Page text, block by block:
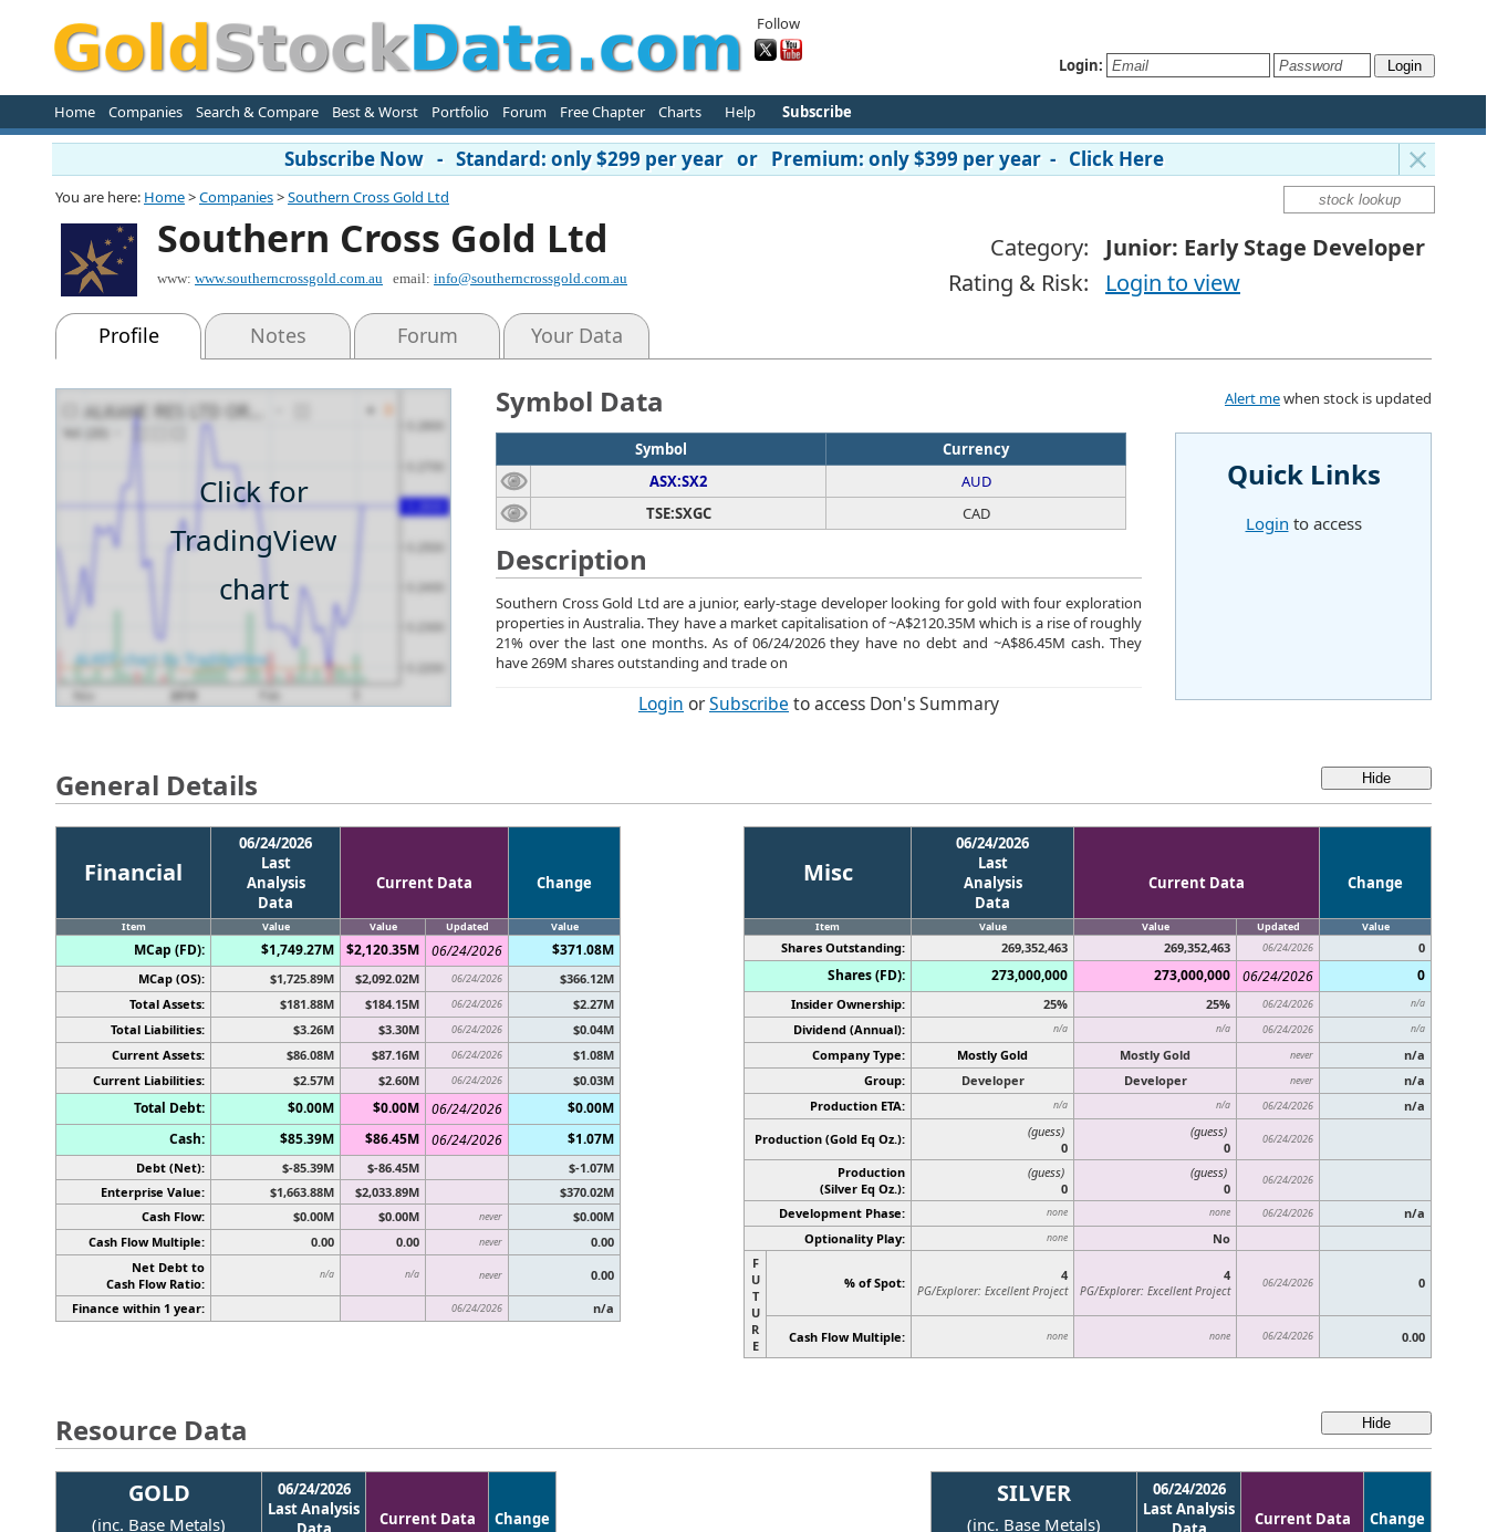
Follow
Login:
Home Companies Search & Compare Best & Worst Portfolio Forum Free Chapter Charts Help Subscribe
Subscribe Now - Standard: only $299 per year or Premium: only $399 per year - Click Here
You are here: Home>Companies>Southern Cross Gold Ltd
Southern Cross Gold Ltd
www: www.southerncrossgold.com.au email: info@southerncrossgold.com.au
Category:
Junior: Early Stage Developer
Rating & Risk:
Login to view
Profile Notes Forum Your Data
Click for
TradingView
chart
Symbol Data
Symbol
Currency
ASX:SX2
AUD
TSE:SXGC
CAD
Description
Southern Cross Gold Ltd are a junior, early-stage developer looking for gold with four exploration
properties in Australia. They have a market capitalisation of ~A$2120.35M which is a rise of roughly
21% over the last one months. As of 06/24/2026 they have no debt and ~A$86.45M cash. They
have 269M shares outstanding and trade on
Login orSubscribe to access Don's Summary
Alert mewhen stock is updated
Quick Links
Login to access
General Details
Financial
06/24/2026
Last
Analysis
Data
Current Data Change
Item Value Value Updated Value
MCap (FD): $1,749.27M $2,120.35M 06/24/2026 $371.08M
MCap (OS): $1,725.89M $2,092.02M 06/24/2026
$366.12M
Total Assets:
$181.88M $184.15M 06/24/2026
$2.27M
Total Liabilities:
$3.26M $3.30M 06/24/2026
$0.04M
Current Assets:
$86.08M $87.16M 06/24/2026
$1.08M
Current Liabilities:
$2.57M $2.60M 06/24/2026 $0.03M
Total Debt: $0.00M $0.00M 06/24/2026
$0.00M
Cash:
$85.39M $86.45M 06/24/2026 $1.07M
Debt (Net): $-85.39M $-86.45M
$-1.07M
Enterprise Value:
$1,663.88M $2,033.89M
$370.02M
Cash Flow:
$0.00M $0.00M never
$0.00M
Cash Flow Multiple:
0.00 0.00 never
0.00
Net Debt to
Cash Flow Ratio:
n/a n/a never
0.00
Finance within 1 year:
06/24/2026 n/a
Misc
06/24/2026
Last
Analysis
Data
Current Data Change
Item Value Value Updated Value
Shares Outstanding: 269,352,463 269,352,463 06/24/2026 0
Shares (FD): 273,000,000 273,000,000 06/24/2026 0
Insider Ownership: 25% 25% 06/24/2026 n/a
Dividend (Annual): n/a n/a 06/24/2026 n/a
Company Type: Mostly Gold Mostly Gold never
n/a
Group:
Developer Developer never
n/a
Production ETA:
n/a n/a 06/24/2026
n/a
Production (Gold Eq Oz.):
(guess)
0
(guess)
0
06/24/2026
Production
(Silver Eq Oz.):
(guess)
0
(guess)
0
06/24/2026
Development Phase: none none 06/24/2026
n/a
Optionality Play:
none
No
F
U
T
U
R
E
% of Spot: 4
PG/Explorer: Excellent Project
4
PG/Explorer: Excellent Project
06/24/2026 0
Cash Flow Multiple: none none 06/24/2026 0.00
Resource Data
GOLD
(inc. Base Metals)
06/24/2026
Last Analysis
Current Data Change
SILVER
(inc. Base Metals)
06/24/2026
Last Analysis
Current Data Change